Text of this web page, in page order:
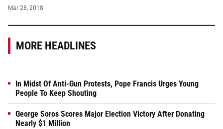
Mar 28, 2018
MORE HEADLINES
In Midst Of Anti-Gun Protests, Pope Francis Urges Young
People To Keep Shouting
George Soros Scores Major Election Victory After Donating
Nearly $1 Million